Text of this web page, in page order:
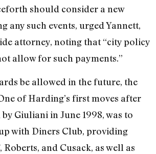
should consider a new
any such events, urged Yannett,
attorney, noting that “city policy
allow for such payments.”
be allowed in the future, the
of Harding’s first moves after
Giuliani in June 1998, was to
with Diners Club, providing
and Cusack, as well as